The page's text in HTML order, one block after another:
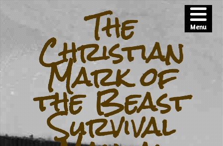
The
Christian
Mark of
the Beast
Survival
Menu